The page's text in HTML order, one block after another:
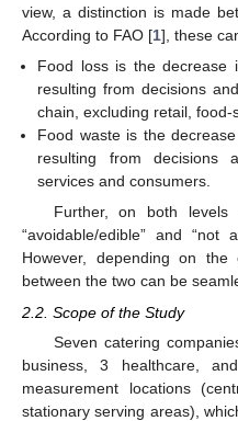
view, a distinction is made
According to FAO [1], these
Food loss is the decrease
resulting from decisions
chain, excluding retail,
Food waste is the
resulting from decisions
services and consumers.
Further, on both levels
“avoidable/edible” and “not
However, depending on the
between the two can be
2.2. Scope of the Study
Seven catering
business, 3 healthcare,
measurement locations
stationary serving areas),